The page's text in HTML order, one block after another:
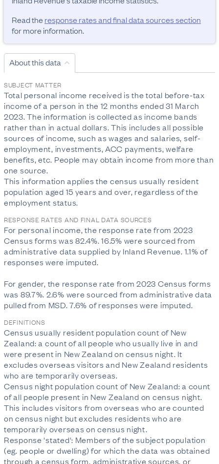
Read the response rates and final data sources section
for more information.
About this data
SUBJECT MATTER
Total personal income received is the total before-tax
income of a person in the 12 months ended 31 March
2023. The information is collected as income bands
rather than in actual dollars. This includes all possible
sources of income, such as wages and salaries, self-
employment, investments, ACC payments, welfare
benefits, etc. People may obtain income from more than
one source.
This information applies the census usually resident
population aged 15 years and over, regardless of the
employment status.
RESPONSE RATES AND FINAL DATA SOURCES
For personal income, the response rate from 2023
Census forms was 82.4%. 16.5% were sourced from
administrative data supplied by Inland Revenue. 1.1% of
responses were imputed.
For gender, the response rate from 2023 Census forms
was 89.7%. 2.6% were sourced from administrative data
pulled from MSD. 7.6% of responses were imputed.
DEFINITIONS
Census usually resident population count of New
Zealand: a count of all people who usually live in and
were present in New Zealand on census night. It
excludes overseas visitors and New Zealand residents
who are temporarily overseas.
Census night population count of New Zealand: a count
of all people present in New Zealand on census night.
This includes visitors from overseas who are counted
on census night but excludes residents who are
temporarily overseas on census night.
Response 'stated': Members of the subject population
(eg. people or dwelling) for which the data was obtained
through a census form, administrative sources, or